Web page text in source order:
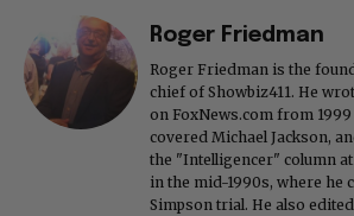
Roger Friedman
Roger Friedman is the
chief of Showbiz411. He
on FoxNews.com from
covered Michael Jackson,
the "Intelligencer" column
in the mid-1990s, where he
Simpson trial. He also